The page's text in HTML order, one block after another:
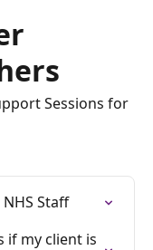
Sessions for
Staff
if my client is